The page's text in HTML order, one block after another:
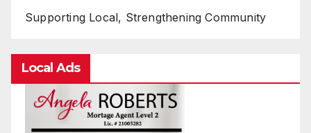
Supporting Local, Strengthening Community
Local Ads